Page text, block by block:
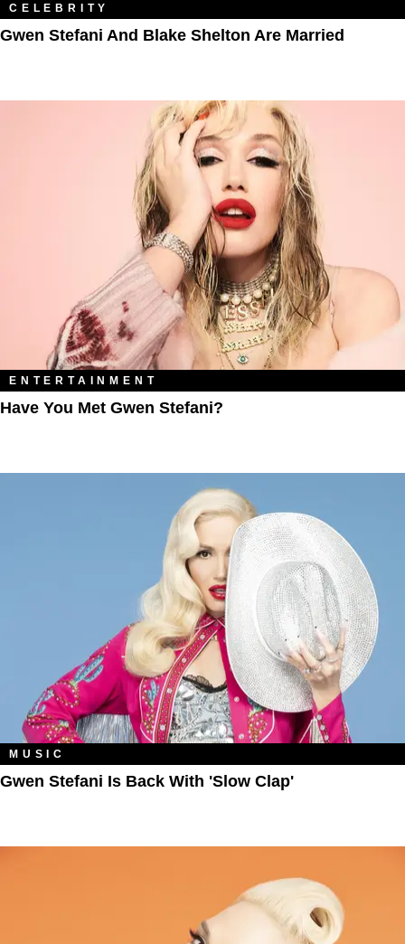
CELEBRITY
Gwen Stefani And Blake Shelton Are Married
ENTERTAINMENT
Have You Met Gwen Stefani?
MUSIC
Gwen Stefani Is Back With 'Slow Clap'